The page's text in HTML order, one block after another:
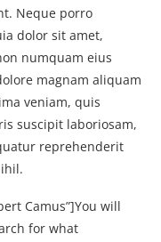
Neque porro
dolor sit amet,
numquam eius
magnam aliquam
veniam, quis
suscipit laboriosam,
reprehenderit
Camus”]You will
for what